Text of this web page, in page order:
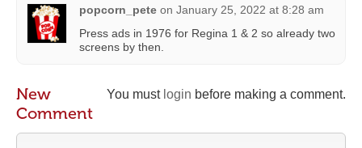
popcorn_pete on January 25, 2022 at 8:28 am
Press ads in 1976 for Regina 1 & 2 so already two
screens by then.
You must login before making a comment.
New
Comment